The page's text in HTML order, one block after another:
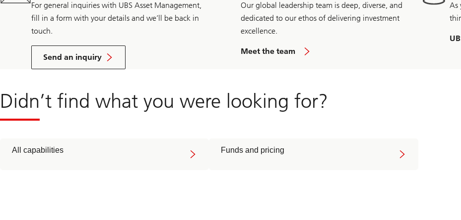
For general inquiries with UBS Asset Management,
fill in a form with your details and we’ll be back in
touch.
Send an inquiry
Our global leadership team is deep, diverse, and
dedicated to our ethos of delivering investment
excellence.
Meet the team
As
Didn’t find what you were looking for?
All capabilities Funds and pricing